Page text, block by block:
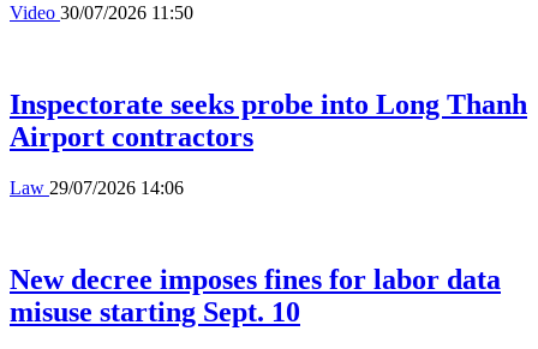
Video 30/07/2026 11:50
Inspectorate seeks probe into Long Thanh
Airport contractors
Law 29/07/2026 14:06
New decree imposes fines for labor data
misuse starting Sept. 10